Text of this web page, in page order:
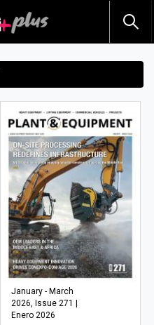
January - March
2026, Issue 271 |
Enero 2026